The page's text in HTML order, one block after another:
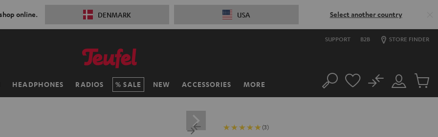
online. DENMARK USA Select another country
SUPPORT B2B STORE FINDER
HEADPHONES RADIOS SALE NEW ACCESSORIES MORE Search
Customer
Account
No
Cart
(3)